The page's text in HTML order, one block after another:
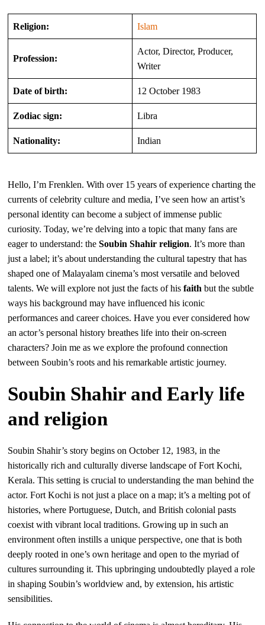
Religion: Islam
Profession:
Actor, Director, Producer,
Writer
Date of birth: 12 October 1983
Zodiac sign: Libra
Nationality: Indian
Hello, I’m Frenklen. With over 15 years of experience charting the
currents of celebrity culture and media, I’ve seen how an artist’s
personal identity can become a subject of immense public
curiosity. Today, we’re delving into a topic that many fans are
eager to understand: theSoubin Shahir religion. It’s more than
just a label; it’s about understanding the cultural tapestry that has
shaped one of Malayalam cinema’s most versatile and beloved
talents. We will explore not just the facts of hisfaith but the subtle
ways his background may have influenced his iconic
performances and career choices. Have you ever considered how
an actor’s personal history breathes life into their on-screen
characters? Join me as we explore the profound connection
between Soubin’s roots and his remarkable artistic journey.
Soubin Shahir and Early life
and religion
Soubin Shahir’s story begins on October 12, 1983, in the
historically rich and culturally diverse landscape of Fort Kochi,
Kerala. This setting is crucial to understanding the man behind the
actor. Fort Kochi is not just a place on a map; it’s a melting pot of
histories, where Portuguese, Dutch, and British colonial pasts
coexist with vibrant local traditions. Growing up in such an
environment often instills a unique perspective, one that is both
deeply rooted in one’s own heritage and open to the myriad of
cultures surrounding it. This upbringing undoubtedly played a role
in shaping Soubin’s worldview and, by extension, his artistic
sensibilities.